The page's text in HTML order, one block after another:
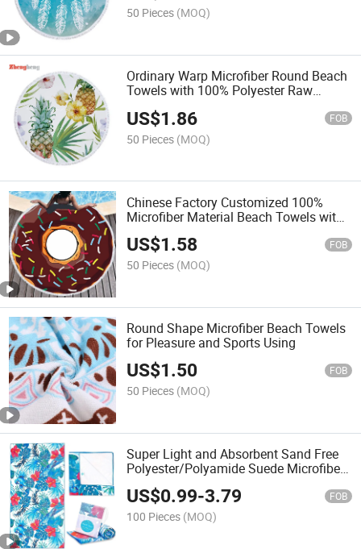
50 Pieces (MOQ)
Ordinary Warp Microfiber Round Beach
Towels with 100% Polyester Raw
US$1.86 FOB
50 Pieces (MOQ)
Chinese Factory Customized 100%
Microfiber Material Beach Towels with
Different Patterns Produced and
Customzied
US$1.58 FOB
50 Pieces (MOQ)
Round Shape Microfiber Beach Towels
for Pleasure and Sports Using
US$1.50 FOB
50 Pieces (MOQ)
Super Light and Absorbent Sand Free
Polyester/Polyamide Suede Microfiber
Quick Dry Beach Towel with Custom
Printing
US$0.99-3.79 FOB
100 Pieces (MOQ)